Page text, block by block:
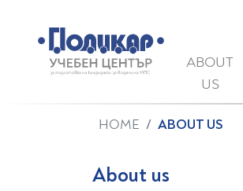
ABOUT
US
HOME ABOUT US
About us